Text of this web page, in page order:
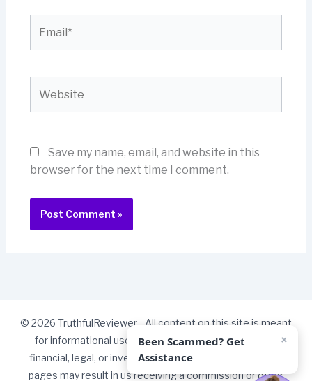
Save my name, email, and website in this
browser for the next time I comment.
© 2026 TruthfulReviewer - All content on this site is meant
for informational use only and should not be taken as
financial, legal, or investment advice. Some links on our
pages may result in us receiving a commission or other
Been Scammed? Get
Assistance
×